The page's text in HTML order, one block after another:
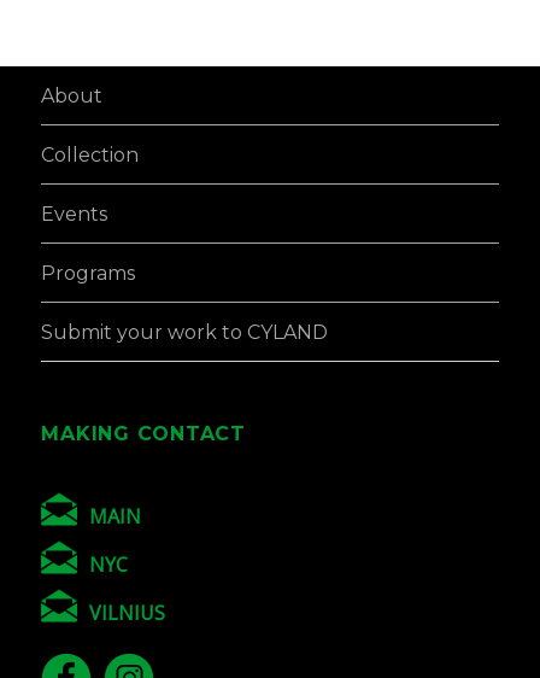
About
Collection
Events
Programs
Submit your work to CYLAND
MAKING CONTACT
MAIN
NYC
VILNIUS